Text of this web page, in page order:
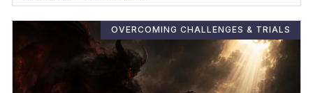
OVERCOMING CHALLENGES & TRIALS